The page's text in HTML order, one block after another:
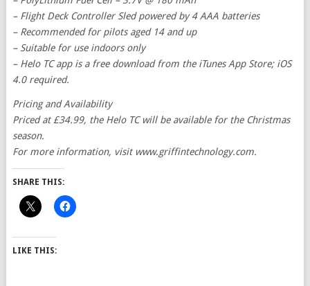
– Flight Deck Controller Sled powered by 4 AAA batteries
– Recommended for pilots aged 14 and up
– Suitable for use indoors only
– Helo TC app is a free download from the iTunes App Store; iOS
4.0 required.
Pricing and Availability
Priced at £34.99, the Helo TC will be available for the Christmas
season.
For more information, visit www.griffintechnology.com.
SHARE THIS:
LIKE THIS: